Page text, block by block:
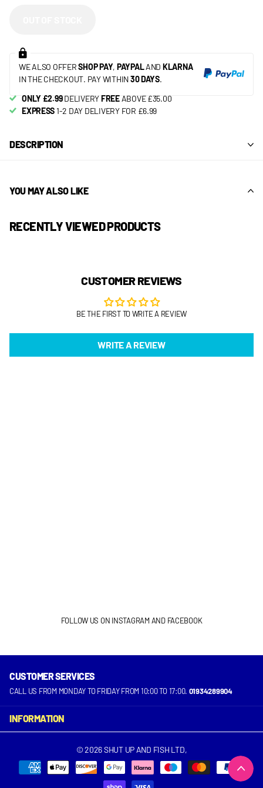
WE ALSO OFFERSHOP PAY, PAYPALAND KLARNA
IN THE CHECKOUT. PAY WITHIN30 DAYS.
ONLY £2.99DELIVERYFREEABOVE £35.00
EXPRESS1-2 DAY DELIVERY FOR £6.99
DESCRIPTION
YOU MAY ALSO LIKE
RECENTLY VIEWED PRODUCTS
CUSTOMER REVIEWS
BE THE FIRST TO WRITE A REVIEW
WRITE A REVIEW
FOLLOW US ON INSTAGRAM AND FACEBOOK
CUSTOMER SERVICES
CALL US FROM MONDAY TO FRIDAY FROM 10:00 TO 17:00. 01934289904
INFORMATION
©2026SHUT UP AND FISH LTD,